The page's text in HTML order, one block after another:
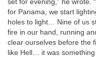
set for evening,” he wrote.
for Panama, we start
holes to light… Nine of us
fire in our hand, running
clear ourselves before the
like Hell… it was